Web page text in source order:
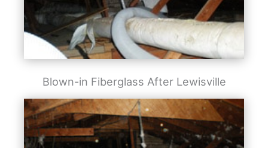
Blown-in Fiberglass After Lewisville